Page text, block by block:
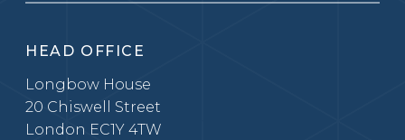
HEAD OFFICE
Longbow House
20 Chiswell Street
London EC1Y 4TW